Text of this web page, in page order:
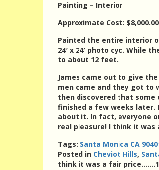
Painting – Interior
Approximate Cost: $8,000.00
Painted the entire interior
24′ x 24′ photo cyc. While
to about 12 feet.
James came out to give
men came and they got to
then discovered that some
finished a few weeks later.
about it. In fact, everyone
real pleasure! I think it was
Tags: Santa Monica CA
Posted in Cheviot Hills,
think it was a fair